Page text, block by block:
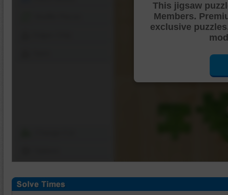
This jigsaw
Members.
exclusive